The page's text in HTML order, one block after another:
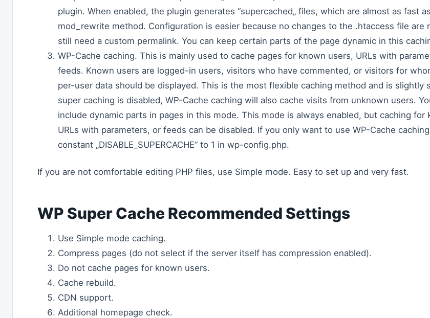
plugin. When enabled, the plugin generates “supercached„ files, which are almost as fast
mod_rewrite method. Configuration is easier because no changes to the .htaccess file are
still need a custom permalink. You can keep certain parts of the page dynamic in this
WP-Cache caching. This is mainly used to cache pages for known users, URLs with
feeds. Known users are logged-in users, visitors who have commented, or visitors for
per-user data should be displayed. This is the most flexible caching method and is slightly
super caching is disabled, WP-Cache caching will also cache visits from unknown users.
include dynamic parts in pages in this mode. This mode is always enabled, but caching for
URLs with parameters, or feeds can be disabled. If you only want to use WP-Cache
constant „DISABLE_SUPERCACHE“ to 1 in wp-config.php.
If you are not comfortable editing PHP files, use Simple mode. Easy to set up and very fast.
WP Super Cache Recommended Settings
Use Simple mode caching.
Compress pages (do not select if the server itself has compression enabled).
Do not cache pages for known users.
Cache rebuild.
CDN support.
Additional homepage check.